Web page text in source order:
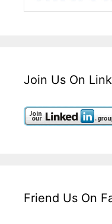
Join Us On
Friend Us On